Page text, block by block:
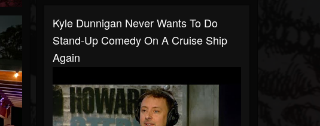
Kyle Dunnigan Never Wants To Do
Stand-Up Comedy On A Cruise Ship
Again